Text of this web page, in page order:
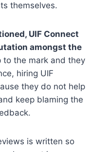
themselves.
UIF Connect
amongst the
to the mark and they
hiring UIF
they do not help
keep blaming the
is written so